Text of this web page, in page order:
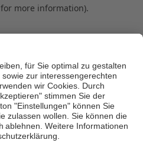
more information).